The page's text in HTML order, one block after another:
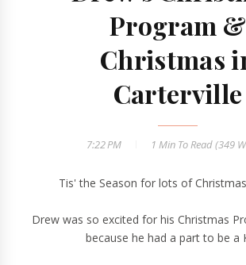
Program &
Christmas
Carterville
7:22 PM 1 MinTo Read (349
Tis' the Season for lots of
Drew was so excited for his Christmas
because he had a part to be a